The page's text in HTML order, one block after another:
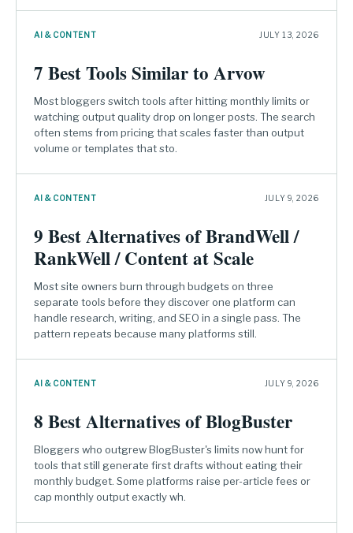
AI & CONTENT JULY 13, 2026
7 Best Tools Similar to Arvow
Most bloggers switch tools after hitting monthly limits or
watching output quality drop on longer posts. The search
often stems from pricing that scales faster than output
volume or templates that sto.
AI & CONTENT JULY 9, 2026
9 Best Alternatives of BrandWell /
RankWell / Content at Scale
Most site owners burn through budgets on three
separate tools before they discover one platform can
handle research, writing, and SEO in a single pass. The
pattern repeats because many platforms still.
AI & CONTENT JULY 9, 2026
8 Best Alternatives of BlogBuster
Bloggers who outgrew BlogBuster's limits now hunt for
tools that still generate first drafts without eating their
monthly budget. Some platforms raise per-article fees or
cap monthly output exactly wh.